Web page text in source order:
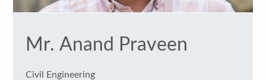
Mr. Anand Praveen
Civil Engineering